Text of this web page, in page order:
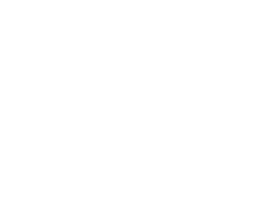
=> ControllerFriendlyName(x.Name)));